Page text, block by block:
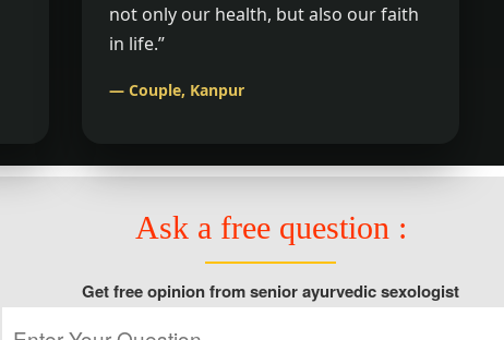
not only our health, but also our faith
in life.”
— Couple, Kanpur
Ask a free question :
Get free opinion from senior ayurvedic sexologist